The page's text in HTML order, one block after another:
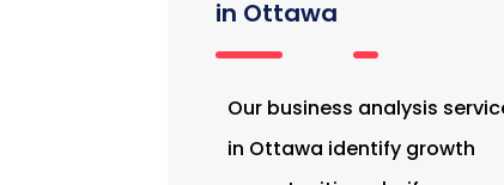
in Ottawa
Our business analysis
in Ottawa identify growth